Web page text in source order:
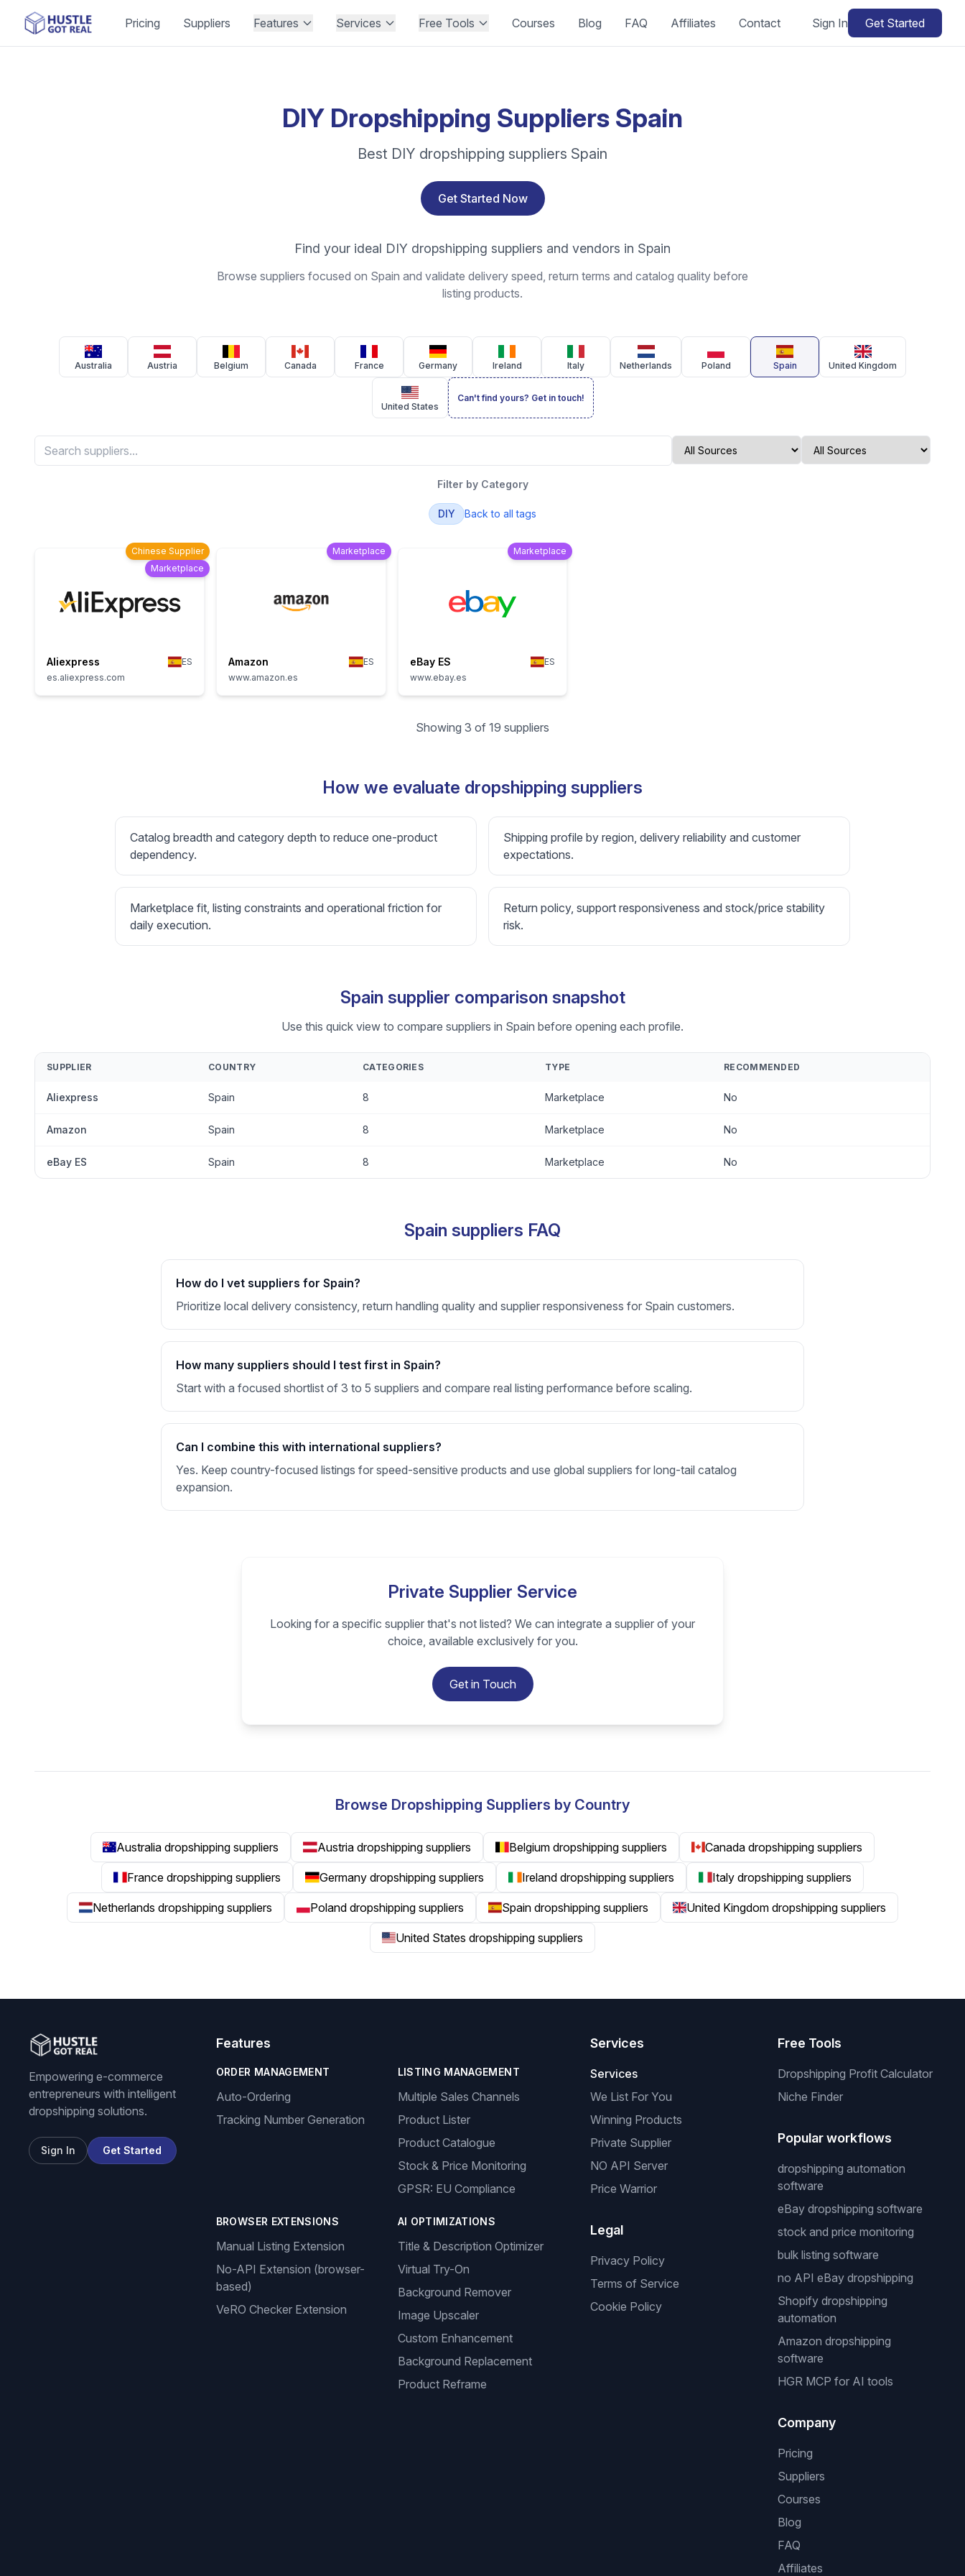
Pricing Suppliers Features Services Free Tools Courses Blog FAQ Affiliates Contact Sign In Get Started
DIY Dropshipping Suppliers Spain
Best DIY dropshipping suppliers Spain
Get Started Now
Find your ideal DIY dropshipping suppliers and vendors in Spain
Browse suppliers focused on Spain and validate delivery speed, return terms and catalog quality before
listing products.
Australia Austria Belgium Canada France Germany Ireland Italy Netherlands Poland Spain United Kingdom
United States
Can't find yours? Get in touch!
Filter by Category
DIY Back to all tags
Chinese Supplier
Marketplace
Aliexpress
ES
es.aliexpress.com
Marketplace
Amazon
ES
www.amazon.es
Marketplace
eBay ES
ES
www.ebay.es
Showing 3 of 19 suppliers
How we evaluate dropshipping suppliers
Catalog breadth and category depth to reduce one-product
dependency.
Shipping profile by region, delivery reliability and customer
expectations.
Marketplace fit, listing constraints and operational friction for
daily execution.
Return policy, support responsiveness and stock/price stability
risk.
Spain supplier comparison snapshot
Use this quick view to compare suppliers in Spain before opening each profile.
SUPPLIER COUNTRY CATEGORIES TYPE RECOMMENDED
Aliexpress Spain 8 Marketplace No
Amazon Spain 8 Marketplace No
eBay ES Spain 8 Marketplace No
Spain suppliers FAQ
How do I vet suppliers for Spain?
Prioritize local delivery consistency, return handling quality and supplier responsiveness for Spain customers.
How many suppliers should I test first in Spain?
Start with a focused shortlist of 3 to 5 suppliers and compare real listing performance before scaling.
Can I combine this with international suppliers?
Yes. Keep country-focused listings for speed-sensitive products and use global suppliers for long-tail catalog
expansion.
Private Supplier Service
Looking for a specific supplier that's not listed? We can integrate a supplier of your
choice, available exclusively for you.
Get in Touch
Browse Dropshipping Suppliers by Country
Australia dropshipping suppliers Austria dropshipping suppliers Belgium dropshipping suppliers Canada dropshipping suppliers
France dropshipping suppliers Germany dropshipping suppliers Ireland dropshipping suppliers Italy dropshipping suppliers
Netherlands dropshipping suppliers Poland dropshipping suppliers Spain dropshipping suppliers United Kingdom dropshipping suppliers
United States dropshipping suppliers
Empowering e-commerce
entrepreneurs with intelligent
dropshipping solutions.
Sign In Get Started
Features
ORDER MANAGEMENT
Auto-Ordering
Tracking Number Generation
LISTING MANAGEMENT
Multiple Sales Channels
Product Lister
Product Catalogue
Stock & Price Monitoring
GPSR: EU Compliance
BROWSER EXTENSIONS
Manual Listing Extension
No-API Extension (browser-
based)
VeRO Checker Extension
AI OPTIMIZATIONS
Title & Description Optimizer
Virtual Try-On
Background Remover
Image Upscaler
Custom Enhancement
Background Replacement
Product Reframe
Services
Services
We List For You
Winning Products
Private Supplier
NO API Server
Price Warrior
Legal
Privacy Policy
Terms of Service
Cookie Policy
Free Tools
Dropshipping Profit Calculator
Niche Finder
Popular workflows
dropshipping automation
software
eBay dropshipping software
stock and price monitoring
bulk listing software
no API eBay dropshipping
Shopify dropshipping
automation
Amazon dropshipping
software
HGR MCP for AI tools
Company
Pricing
Suppliers
Courses
Blog
FAQ
Affiliates